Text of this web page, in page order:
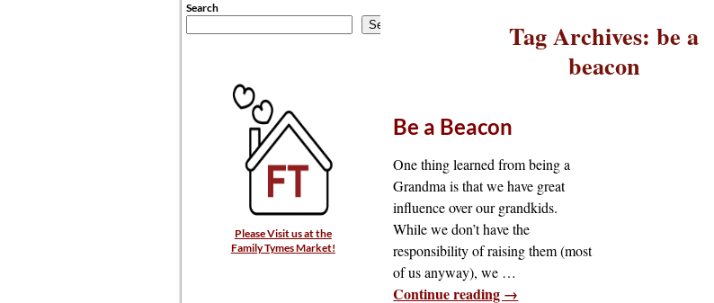
Tag Archives:be a
beacon
Be a Beacon
One thing learned from being a
Grandma is that we have great
influence over our grandkids.
While we don’t have the
responsibility of raising them (most
of us anyway), we …
Continue reading →
Search
Search
Please Visit us at the
Family Tymes Market!